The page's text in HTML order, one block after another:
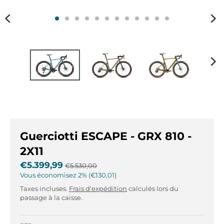
n
e
r
a
n
g
a
e
.
d
n
e
r
a
r
n
y
.
d
Guerciotti ESCAPE - GRX 810 -
2X11
€5.399,99 €5.530,00
Vous économisez 2% €130,01
Taxes incluses. Frais d'expédition calculés lors du
passage à la caisse.